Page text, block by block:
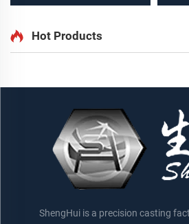
Hot Products
ShengHui is a precision casting